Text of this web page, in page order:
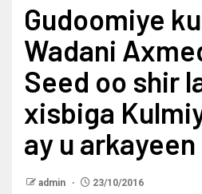
Gudoomiye
Wadani
Seed oo shir
xisbiga
ay u arkayeen
admin 23/10/2016